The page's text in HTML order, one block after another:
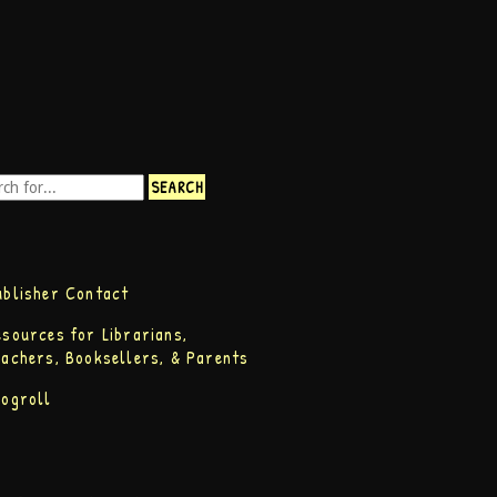
Contact
for Librarians,
Booksellers, & Parents